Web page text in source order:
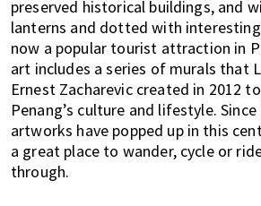
i
d
e
t
o
l
i
v
preserved historical buildings, and
lanterns and dotted with
now a popular tourist attraction in
art includes a series of murals that
Ernest Zacharevic created in 2012
Penang’s culture and lifestyle.
artworks have popped up in this
a great place to wander, cycle or
through.